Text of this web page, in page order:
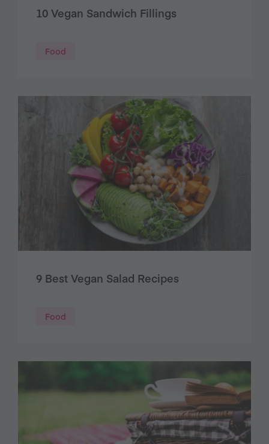
10 Vegan Sandwich Fillings
Food
9 Best Vegan Salad Recipes
Food